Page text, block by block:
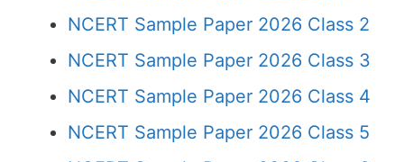
NCERT Sample Paper 2026 Class 2
NCERT Sample Paper 2026 Class 3
NCERT Sample Paper 2026 Class 4
NCERT Sample Paper 2026 Class 5